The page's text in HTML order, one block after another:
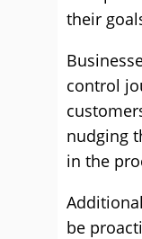
their
control
nudging
in the
be